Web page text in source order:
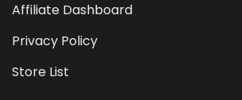
Affiliate Dashboard
Privacy Policy
Store List